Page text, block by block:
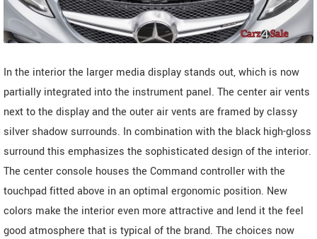
In the interior the larger media display stands out, which is now
partially integrated into the instrument panel. The center air vents
next to the display and the outer air vents are framed by classy
silver shadow surrounds. In combination with the black high-gloss
surround this emphasizes the sophisticated design of the interior.
The center console houses the Command controller with the
touchpad fitted above in an optimal ergonomic position. New
colors make the interior even more attractive and lend it the feel
good atmosphere that is typical of the brand. The choices now